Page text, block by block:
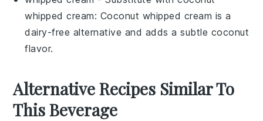
whipped cream: Coconut whipped cream is a
dairy-free alternative and adds a subtle coconut
flavor.
Alternative Recipes Similar To
This Beverage